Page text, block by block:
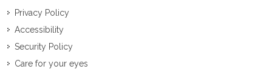
Privacy Policy
Accessibility
Security Policy
Care for your eyes